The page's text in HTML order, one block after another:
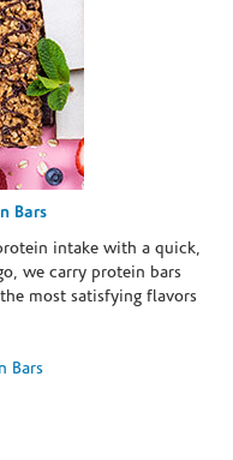
Bars
intake with a quick,
we carry protein bars
most satisfying flavors
Bars